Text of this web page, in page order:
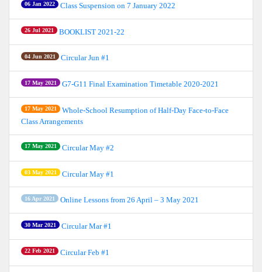
06 Jan 2022 Class Suspension on 7 January 2022
26 Jul 2021 BOOKLIST 2021-22
04 Jun 2021 Circular Jun #1
17 May 2021 G7-G11 Final Examination Timetable 2020-2021
17 May 2021
Whole-School Resumption of Half-Day Face-to-Face
Class Arrangements
17 May 2021 Circular May #2
03 May 2021 Circular May #1
16 Apr 2021 Online Lessons from 26 April – 3 May 2021
30 Mar 2021 Circular Mar #1
22 Feb 2021 Circular Feb #1